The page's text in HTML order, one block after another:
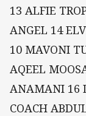
13 ALFIE
ANGEL 14
10 MAVONI
AQEEL
ANAMANI 16
COACH